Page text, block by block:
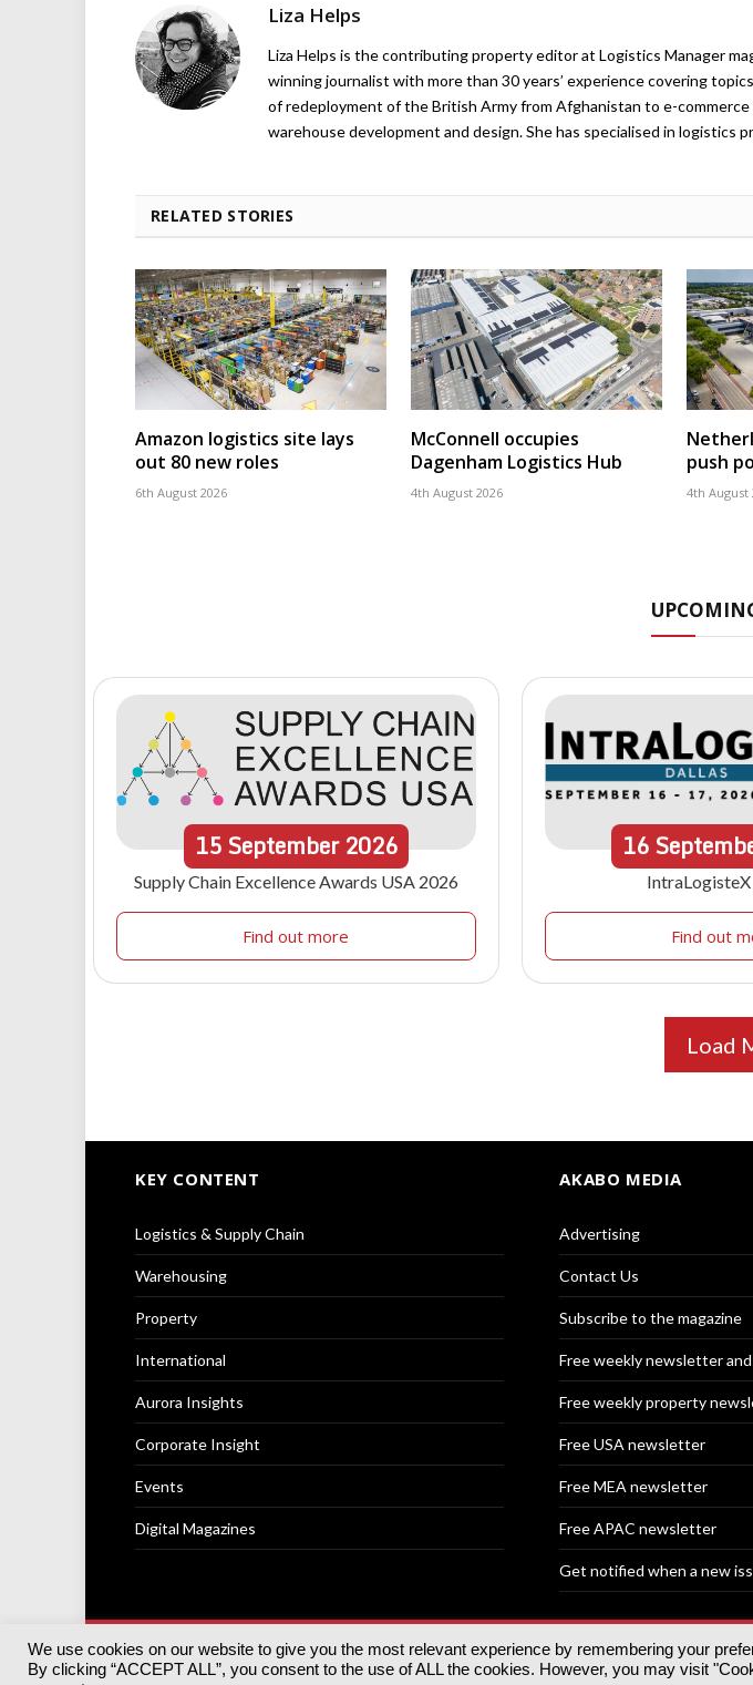
Liza Helps
Liza Helps is the contributing property editor at Logistics Manager
winning journalist with more than 30 years’ experience covering
of redeployment of the British Army from Afghanistan to e-
warehouse development and design. She has specialised in logistics
RELATED STORIES
Amazon logistics site lays
out 80 new roles
6th August 2026
McConnell occupies
Dagenham Logistics Hub
4th August 2026
push
4th August
15September 2026
Supply Chain Excellence Awards USA 2026
Find out more
16
IntraLogisteX
Find out
Load
KEY CONTENT
Logistics & Supply Chain
Warehousing
Property
International
Aurora Insights
Corporate Insight
Events
Digital Magazines
AKABO MEDIA
Advertising
Contact Us
Subscribe to the magazine
Free weekly newsletter
Free weekly property
Free USA newsletter
Free MEA newsletter
Free APAC newsletter
Get notified when a new
© 2025Akabo Media LtdRegistered No 07766641 England | All rights reserved.
Registered Office: Akabo Media, GG.007, Metal Box Factory, 30 Great Guildford St, SE1 0HS
We use cookies on our website to give you the most relevant experience by remembering your
By clicking “ACCEPT ALL”, you consent to the use of ALL the cookies. However, you may visit